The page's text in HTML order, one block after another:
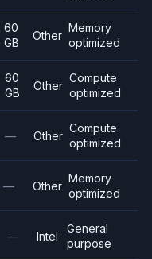
60
GB
Other
Memory
optimized
60
GB
Other
Compute
optimized
— Other
Compute
optimized
— Other
Memory
optimized
— Intel
General
purpose